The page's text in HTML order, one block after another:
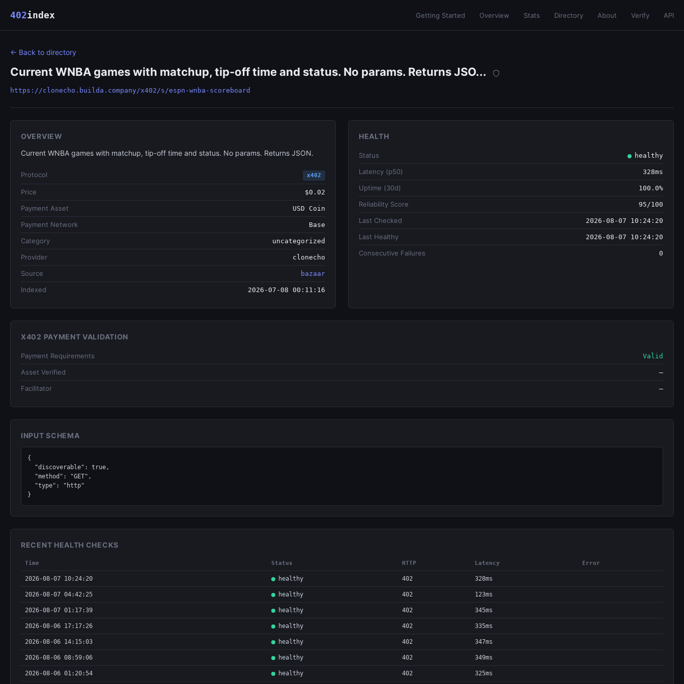
402index Getting Started Overview Stats Directory About Verify API
← Back to directory
Current WNBA games with matchup, tip-off time and status. No params. Returns JSO...
https://clonecho.builda.company/x402/s/espn-wnba-scoreboard
OVERVIEW
Current WNBA games with matchup, tip-off time and status. No params. Returns JSON.
Protocol x402
Price $0.02
Payment Asset USD Coin
Payment Network Base
Category uncategorized
Provider clonecho
Source bazaar
Indexed 2026-07-08 00:11:16
HEALTH
Status healthy
Latency (p50) 328ms
Uptime (30d) 100.0%
Reliability Score 95/100
Last Checked 2026-08-07 10:24:20
Last Healthy 2026-08-07 10:24:20
Consecutive Failures 0
X402 PAYMENT VALIDATION
Payment Requirements Valid
Asset Verified —
Facilitator —
INPUT SCHEMA
{
}
RECENT HEALTH CHECKS
Time Status HTTP Latency Error
2026-08-07 10:24:20 healthy 402 328ms
2026-08-07 04:42:25 healthy 402 123ms
2026-08-07 01:17:39 healthy 402 345ms
2026-08-06 17:17:26 healthy 402 335ms
2026-08-06 14:15:03 healthy 402 347ms
2026-08-06 08:59:06 healthy 402 349ms
2026-08-06 01:20:54 healthy 402 325ms